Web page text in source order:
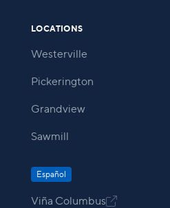
LOCATIONS
Westerville
Pickerington
Grandview
Sawmill
Español
Viña Columbus